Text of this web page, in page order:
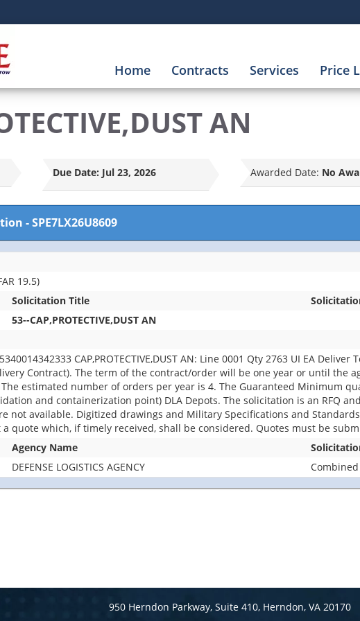
Home Contracts Services Price
AN
Due Date: Jul 23, 2026 Awarded Date: No
-SPE7LX26U8609
19.5)
Solicitation Title
53--CAP,PROTECTIVE,DUST AN
CAP,PROTECTIVE,DUST AN: Line 0001 Qty 2763 UI EA
Contract). The term of the contract/order will be one year or until the
estimated number of orders per year is 4. The Guaranteed Minimum
and containerization point) DLA Depots. The solicitation is an RFQ
not available. Digitized drawings and Military Specifications and
quote which, if timely received, shall be considered. Quotes must be
Agency Name
DEFENSE LOGISTICS AGENCY
950 Herndon Parkway, Suite 410, Herndon, VA 20170